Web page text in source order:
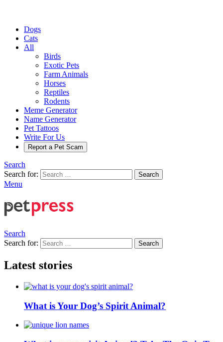
Dogs
Cats
All
Birds
Exotic Pets
Farm Animals
Horses
Reptiles
Rodents
Meme Generator
Name Generator
Pet Tattoos
Write For Us
Report a Pet Scam
Search
Search for:
Search
Menu
Search
Search for:
Search
Latest stories
What is Your Dog’s Spirit Animal?